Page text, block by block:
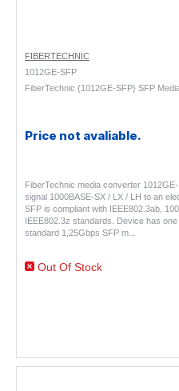
FIBERTECHNIC
1012GE-SFP
FiberTechnic {1012GE-SFP} SFP
Price not avaliable.
FiberTechnic media converter
signal 1000BASE-SX / LX / LH to an
SFP is compliant with IEEE802.3ab,
IEEE802.3z standards. Device has
standard 1,25Gbps SFP m..
Out Of Stock